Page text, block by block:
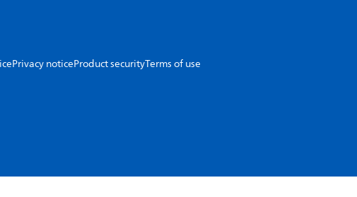
Privacy noticeProduct securityTerms of use